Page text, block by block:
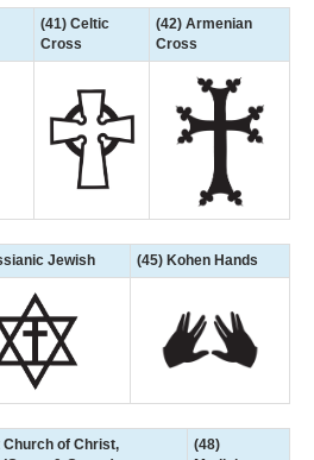
(41) Celtic
Cross
(42) Armenian
Cross
Jewish (45) Kohen Hands
Church of Christ,
(48)